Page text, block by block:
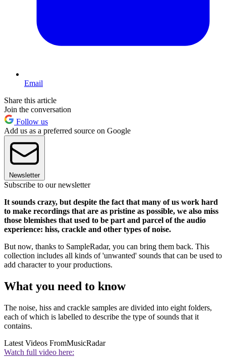
Email
Share this article
Join the conversation
Follow us
Add us as a preferred source on Google
Newsletter
Subscribe to our newsletter
It sounds crazy, but despite the fact that many of us work hard
to make recordings that are as pristine as possible, we also miss
those blemishes that used to be part and parcel of the audio
experience: hiss, crackle and other types of noise.
But now, thanks to SampleRadar, you can bring them back. This
collection includes all kinds of 'unwanted' sounds that can be used to
add character to your productions.
What you need to know
The noise, hiss and crackle samples are divided into eight folders,
each of which is labelled to describe the type of sounds that it
contains.
Latest Videos FromMusicRadar
Watch full video here: